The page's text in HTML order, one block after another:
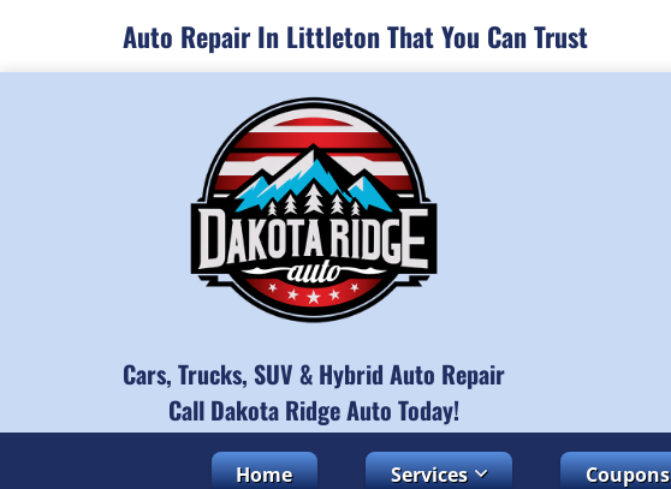
Auto Repair In Littleton That You Can Trust
Cars, Trucks, SUV & Hybrid Auto Repair
Call Dakota Ridge Auto Today!
Home Services Coupons